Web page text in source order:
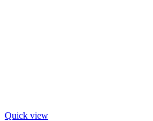
Quick view